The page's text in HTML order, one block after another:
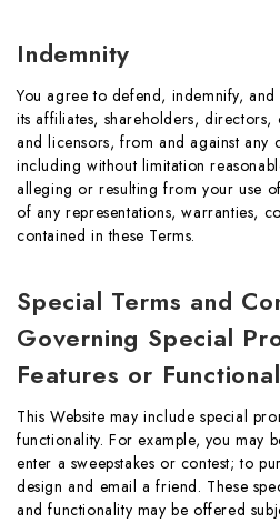
Indemnity
You agree to defend, indemnify,
its affiliates, shareholders, directors,
and licensors, from and against any
including without limitation
alleging or resulting from your use
of any representations, warranties,
contained in these Terms.
Special Terms and
Governing Special
Features or
This Website may include special
functionality. For example, you may
enter a sweepstakes or contest; to
design and email a friend. These
and functionality may be offered